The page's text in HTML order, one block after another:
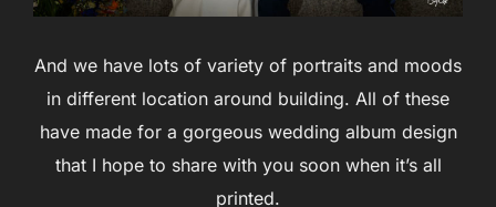
And we have lots of variety of portraits and moods
in different location around building. All of these
have made for a gorgeous wedding album design
that I hope to share with you soon when it’s all
printed.